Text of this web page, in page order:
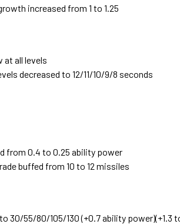
increased from 1 to 1.25
at all levels
decreased to 12/11/10/9/8 seconds
from 0.4 to 0.25 ability power
buffed from 10 to 12 missiles
30/55/80/105/130 (+0.7 ability power)(+1.3